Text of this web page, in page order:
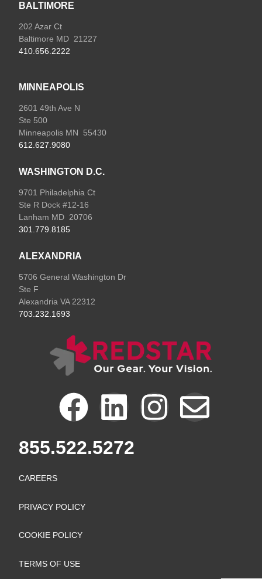
F
a
c
e
b
o
L
i
n
I
E
855.522.5272
CAREERS
PRIVACY POLICY
COOKIE POLICY
TERMS OF USE
BALTIMORE
202 Azar Ct
Baltimore MD 21227
410.656.2222
MINNEAPOLIS
2601 49th Ave N
Ste 500
Minneapolis MN 55430
612.627.9080
WASHINGTON D.C.
9701 Philadelphia Ct
Ste R Dock #12-16
Lanham MD 20706
301.779.8185
ALEXANDRIA
5706 General Washington Dr
Ste F
Alexandria VA 22312
703.232.1693